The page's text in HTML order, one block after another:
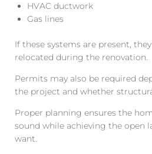
HVAC ductwork
Gas lines
If these systems are present,
relocated during the renovation.
Permits may also be required
the project and whether
Proper planning ensures the
sound while achieving the open
want.